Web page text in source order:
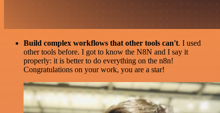
Build complex workflows that other tools can't. I used
other tools before. I got to know the N8N and I say it
properly: it is better to do everything on the n8n!
Congratulations on your work, you are a star!